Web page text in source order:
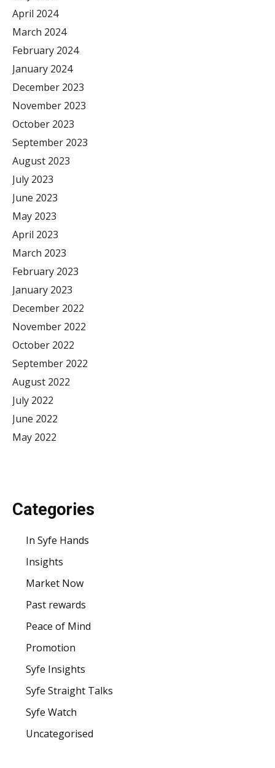
April 2024
March 2024
February 2024
January 2024
December 2023
November 2023
October 2023
September 2023
August 2023
July 2023
June 2023
May 2023
April 2023
March 2023
February 2023
January 2023
December 2022
November 2022
October 2022
September 2022
August 2022
July 2022
June 2022
May 2022
Categories
In Syfe Hands
Insights
Market Now
Past rewards
Peace of Mind
Promotion
Syfe Insights
Syfe Straight Talks
Syfe Watch
Uncategorised